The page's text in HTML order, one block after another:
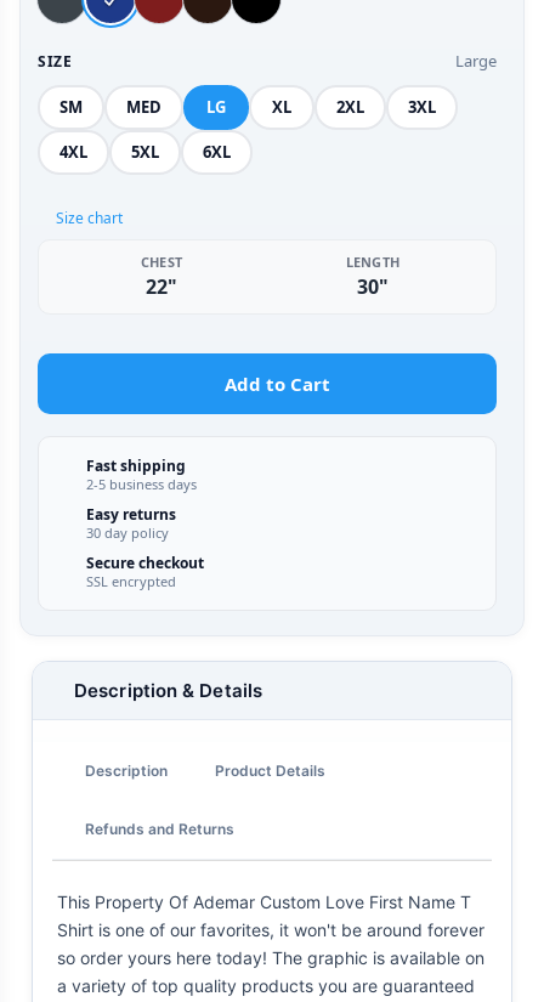
SIZE Large
SM MED LG XL 2XL 3XL
4XL 5XL 6XL
Size chart
CHEST
22"
LENGTH
30"
Add to Cart
Fast shipping
2-5 business days
Easy returns
30 day policy
Secure checkout
SSL encrypted
Description & Details
Description Product Details
Refunds and Returns
This Property Of Ademar Custom Love First Name T
Shirt is one of our favorites, it won't be around forever
so order yours here today! The graphic is available on
a variety of top quality products you are guaranteed